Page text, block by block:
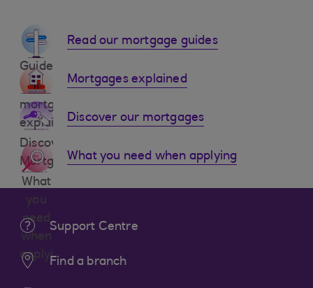
Guides
Read our mortgage guides
mortgages
explained
Mortgages explained
Discover
Mortgages
Discover our mortgages
What
you
need
when
applying
What you need when applying
Support Centre
Find a branch